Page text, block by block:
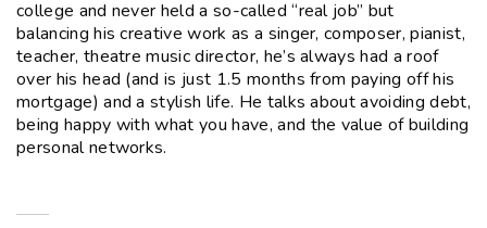
college and never held a so-called “real job” but
balancing his creative work as a singer, composer, pianist,
teacher, theatre music director, he’s always had a roof
over his head (and is just 1.5 months from paying off his
mortgage) and a stylish life. He talks about avoiding debt,
being happy with what you have, and the value of building
personal networks.